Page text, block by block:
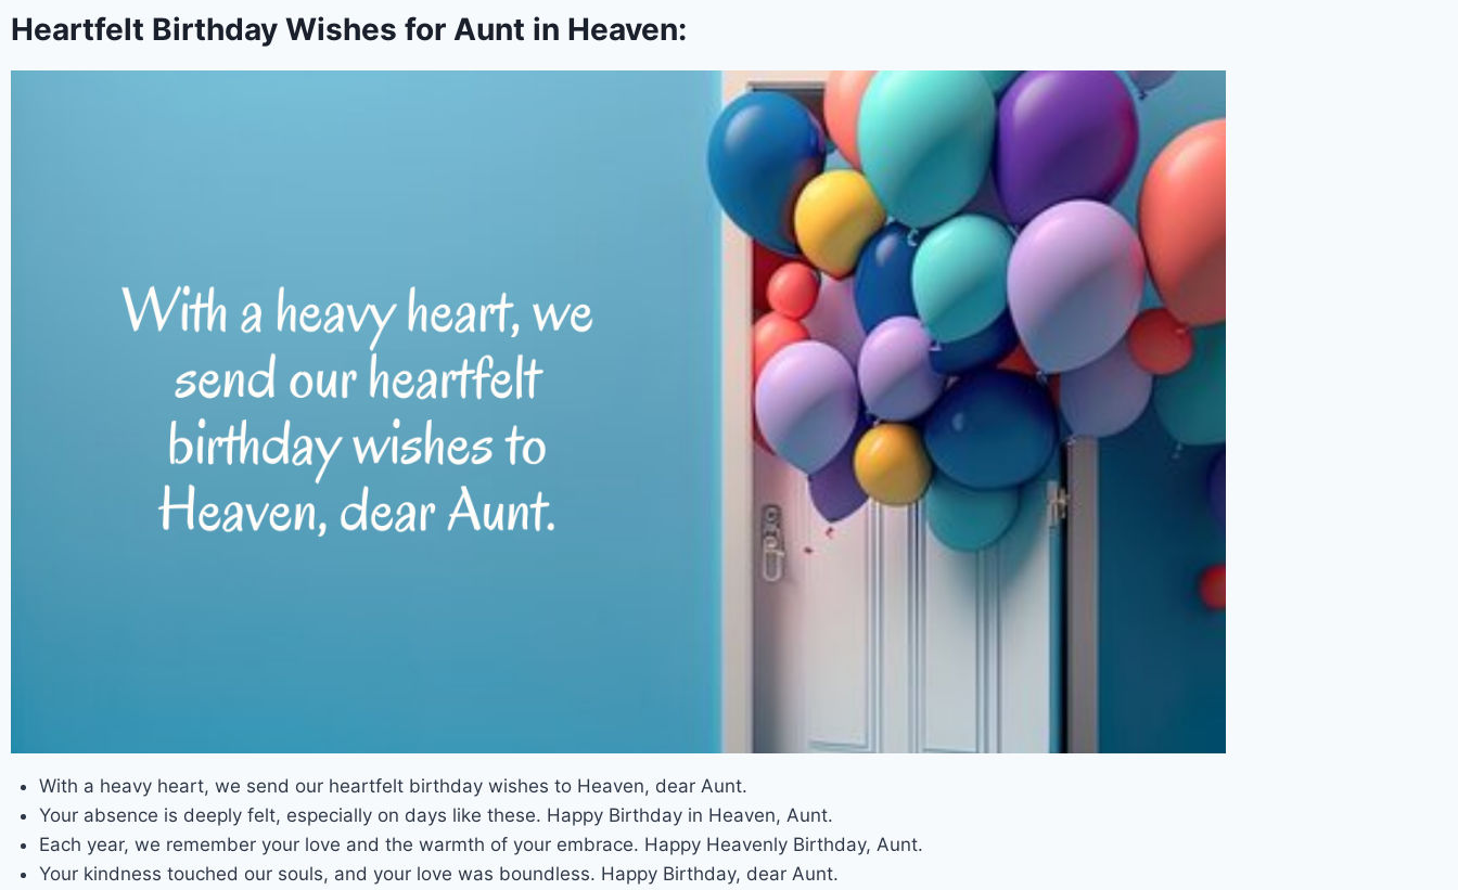
Heartfelt Birthday Wishes for Aunt in Heaven:
With a heavy heart, we send our heartfelt birthday wishes to Heaven, dear Aunt.
Your absence is deeply felt, especially on days like these. Happy Birthday in Heaven, Aunt.
Each year, we remember your love and the warmth of your embrace. Happy Heavenly Birthday, Aunt.
Your kindness touched our souls, and your love was boundless. Happy Birthday, dear Aunt.